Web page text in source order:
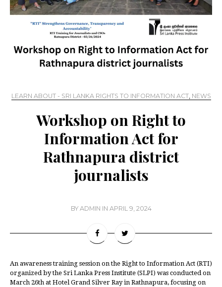
LEARN ABOUT - SRI LANKA RIGHTS TO INFORMATION ACT, NEWS
Workshop on Right to
Information Act for
Rathnapura district
journalists
BY ADMIN IN APRIL 9, 2024
An awareness training session on the Right to Information Act (RTI)
organized by the Sri Lanka Press Institute (SLPI) was conducted on
March 26th at Hotel Grand Silver Ray in Rathnapura, focusing on